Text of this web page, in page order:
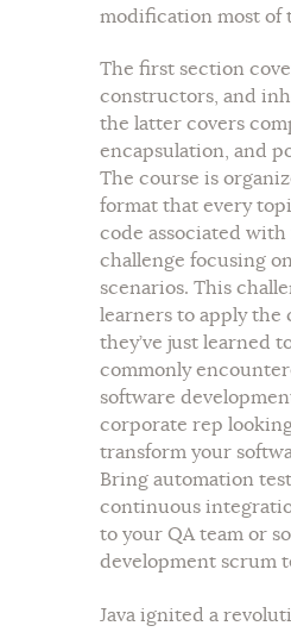
modification most of
The first section
constructors, and
the latter covers
encapsulation, and
The course is
format that every
code associated
challenge focusing
scenarios. This
learners to apply the
they’ve just learned
commonly
software
corporate rep
transform your
Bring automation
continuous
to your QA team or
development scrum
Java ignited a